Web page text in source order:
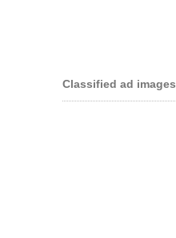
Classified ad images